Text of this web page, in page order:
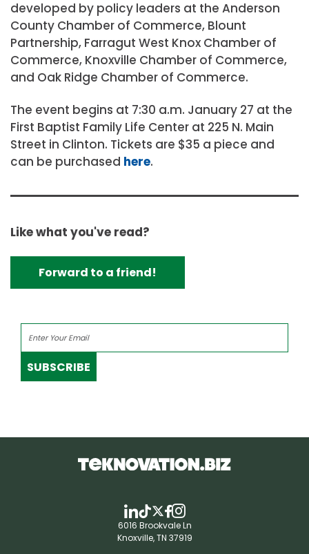
developed by policy leaders at the Anderson
County Chamber of Commerce, Blount
Partnership, Farragut West Knox Chamber of
Commerce, Knoxville Chamber of Commerce,
and Oak Ridge Chamber of Commerce.
The event begins at 7:30 a.m. January 27 at the
First Baptist Family Life Center at 225 N. Main
Street in Clinton. Tickets are $35 a piece and
can be purchased here.
Like what you've read?
Forward to a friend!
SUBSCRIBE
6016 Brookvale Ln
Knoxville, TN 37919